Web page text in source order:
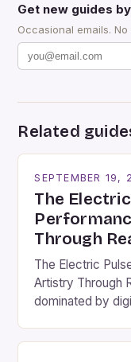
Get new guides
Occasional emails.
Related
SEPTEMBER 19,
The
Through
The Electric
Artistry Through
dominated by